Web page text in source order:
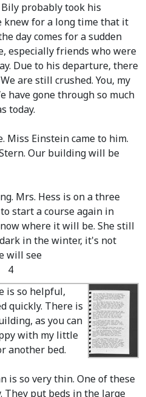
probably took his
knew for a long time that it
day comes for a sudden
especially friends who were
Due to his departure, there
are still crushed. You, my
have gone through so much
today.
Miss Einstein came to him.
Our building will be
Mrs. Hess is on a three
start a course again in
where it will be. She still
in the winter, it's not
will see
4
is so helpful,
quickly. There is
as you can
with my little
another bed.
is so very thin. One of these
They put beds in the large